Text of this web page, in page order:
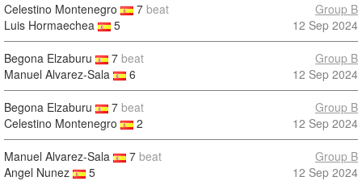
Celestino Montenegro 7 beat
Luis Hormaechea
5
Group B
12 Sep 2024
Begona Elzaburu 7 beat
Manuel Alvarez-Sala
6
Group B
12 Sep 2024
Begona Elzaburu 7 beat
Celestino Montenegro
2
Group B
12 Sep 2024
Manuel Alvarez-Sala 7 beat
Angel Nunez
5
Group B
12 Sep 2024